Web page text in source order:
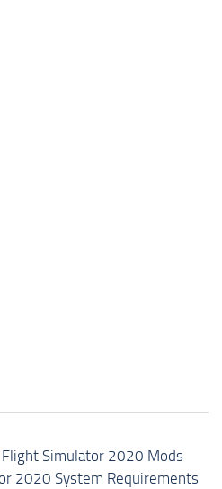
Simulator 2020 Mods
2020 System Requirements